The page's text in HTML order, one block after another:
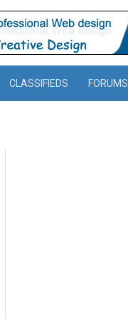
CLASSIFIEDS FORUMS